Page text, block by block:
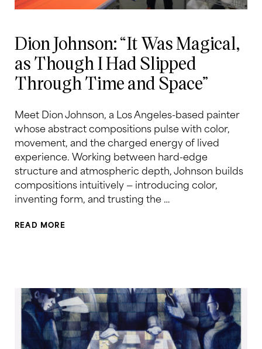
Dion Johnson: “It Was Magical,
as Though I Had Slipped
Through Time and Space”
Meet Dion Johnson, a Los Angeles-based painter
whose abstract compositions pulse with color,
movement, and the charged energy of lived
experience. Working between hard-edge
structure and atmospheric depth, Johnson builds
compositions intuitively — introducing color,
inventing form, and trusting the …
READ MORE